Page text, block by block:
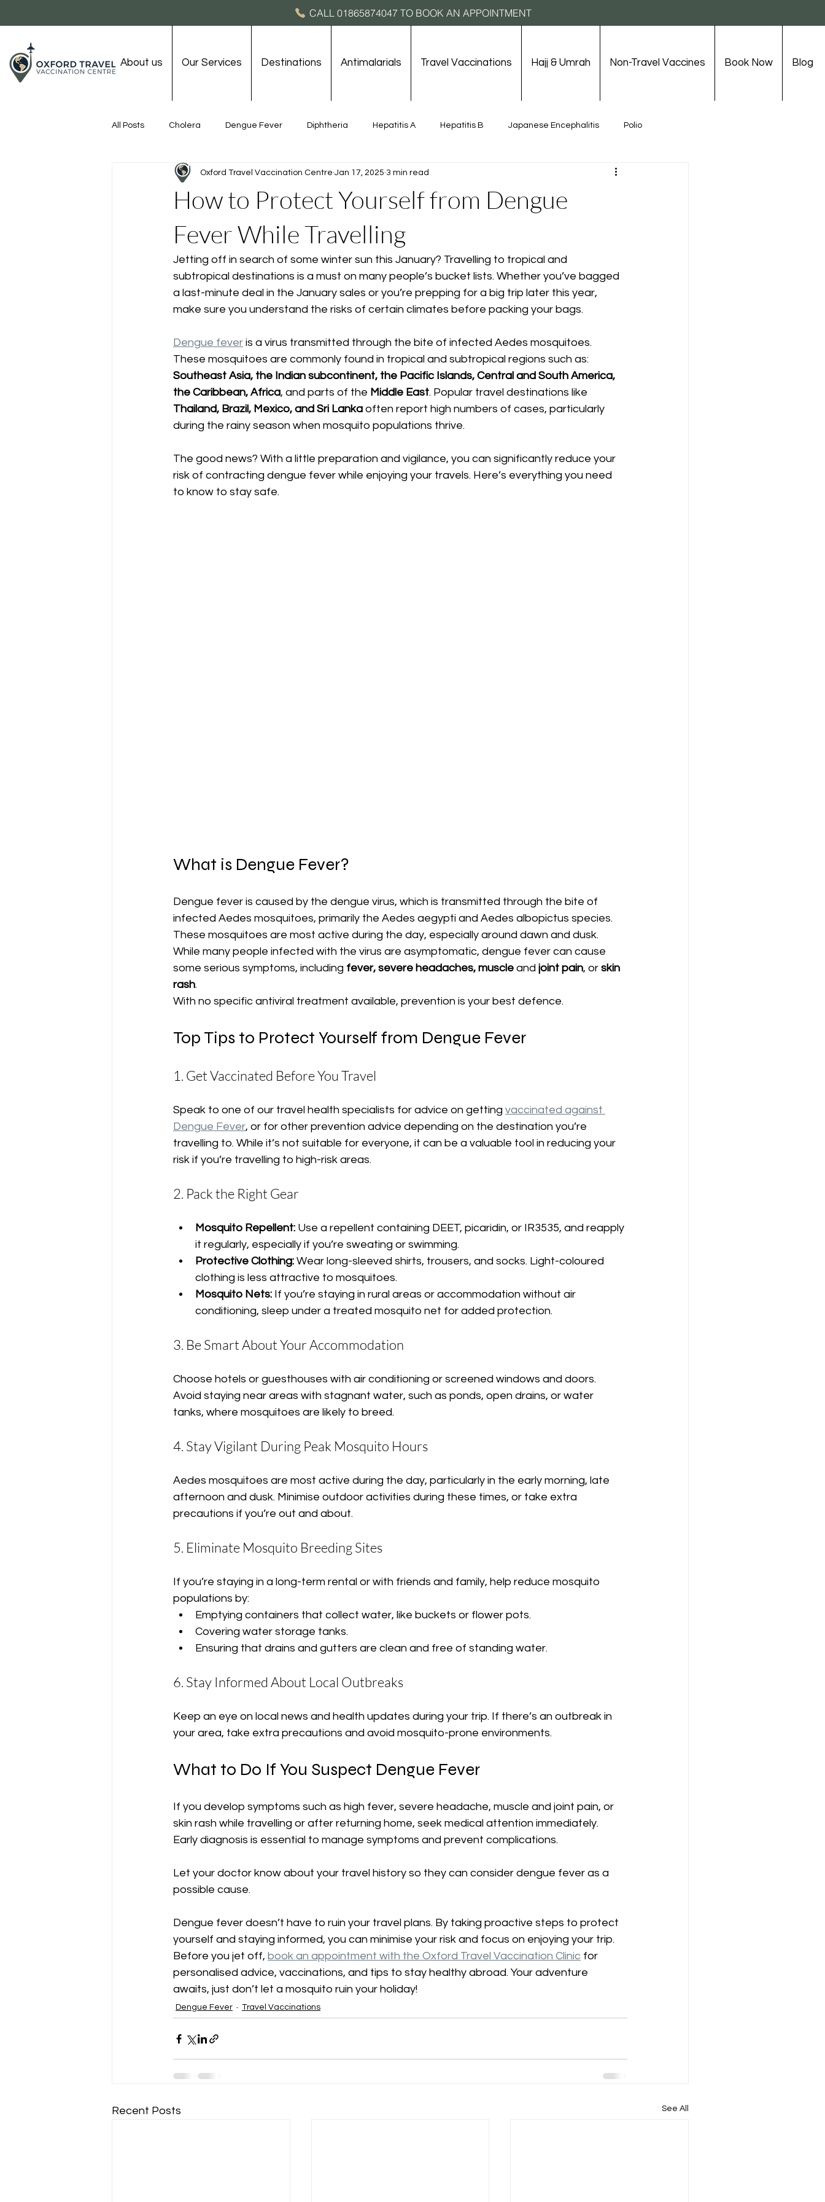
CALL 01865874047 TO BOOK AN APPOINTMENT
About us Our Services Destinations Antimalarials Travel Vaccinations Hajj & Umrah Non-Travel Vaccines Book Now Blog
All Posts Cholera Dengue Fever Diphtheria Hepatitis A Hepatitis B Japanese Encephalitis Polio
Tetanus Tick-borne Encephalitis Typhoid Yellow Fever Travel Vaccinations
How to Protect Yourself from Dengue
Fever While Travelling
Oxford Travel Vaccination Centre Jan 17, 2025 3 min read
Jetting off in search of some winter sun this January? Travelling to tropical and
subtropical destinations is a must on many people’s bucket lists. Whether you’ve bagged
a last-minute deal in the January sales or you’re prepping for a big trip later this year,
make sure you understand the risks of certain climates before packing your bags.
Dengue fever is a virus transmitted through the bite of infected Aedes mosquitoes.
These mosquitoes are commonly found in tropical and subtropical regions such as:
Southeast Asia, the Indian subcontinent, the Pacific Islands, Central and South America,
the Caribbean, Africa, and parts of the Middle East. Popular travel destinations like
Thailand, Brazil, Mexico, and Sri Lanka often report high numbers of cases, particularly
during the rainy season when mosquito populations thrive.
The good news? With a little preparation and vigilance, you can significantly reduce your
risk of contracting dengue fever while enjoying your travels. Here’s everything you need
to know to stay safe.
What is Dengue Fever?
Dengue fever is caused by the dengue virus, which is transmitted through the bite of
infected Aedes mosquitoes, primarily the Aedes aegypti and Aedes albopictus species.
These mosquitoes are most active during the day, especially around dawn and dusk.
While many people infected with the virus are asymptomatic, dengue fever can cause
some serious symptoms, including fever, severe headaches, muscle and joint pain, or skin
rash.
With no specific antiviral treatment available, prevention is your best defence.
Top Tips to Protect Yourself from Dengue Fever
1. Get Vaccinated Before You Travel
Speak to one of our travel health specialists for advice on getting vaccinated against
Dengue Fever, or for other prevention advice depending on the destination you’re
travelling to. While it’s not suitable for everyone, it can be a valuable tool in reducing your
risk if you’re travelling to high-risk areas.
2. Pack the Right Gear
Mosquito Repellent: Use a repellent containing DEET, picaridin, or IR3535, and reapply
it regularly, especially if you’re sweating or swimming.
Protective Clothing: Wear long-sleeved shirts, trousers, and socks. Light-coloured
clothing is less attractive to mosquitoes.
Mosquito Nets: If you’re staying in rural areas or accommodation without air
conditioning, sleep under a treated mosquito net for added protection.
3. Be Smart About Your Accommodation
Choose hotels or guesthouses with air conditioning or screened windows and doors.
Avoid staying near areas with stagnant water, such as ponds, open drains, or water
tanks, where mosquitoes are likely to breed.
4. Stay Vigilant During Peak Mosquito Hours
Aedes mosquitoes are most active during the day, particularly in the early morning, late
afternoon and dusk. Minimise outdoor activities during these times, or take extra
precautions if you’re out and about.
5. Eliminate Mosquito Breeding Sites
If you’re staying in a long-term rental or with friends and family, help reduce mosquito
populations by:
Emptying containers that collect water, like buckets or flower pots.
Covering water storage tanks.
Ensuring that drains and gutters are clean and free of standing water.
6. Stay Informed About Local Outbreaks
Keep an eye on local news and health updates during your trip. If there’s an outbreak in
your area, take extra precautions and avoid mosquito-prone environments.
What to Do If You Suspect Dengue Fever
If you develop symptoms such as high fever, severe headache, muscle and joint pain, or
skin rash while travelling or after returning home, seek medical attention immediately.
Early diagnosis is essential to manage symptoms and prevent complications.
Let your doctor know about your travel history so they can consider dengue fever as a
possible cause.
Dengue fever doesn’t have to ruin your travel plans. By taking proactive steps to protect
yourself and staying informed, you can minimise your risk and focus on enjoying your trip.
Before you jet off, book an appointment with the Oxford Travel Vaccination Clinic for
personalised advice, vaccinations, and tips to stay healthy abroad. Your adventure
awaits, just don’t let a mosquito ruin your holiday!
Dengue Fever Travel Vaccinations
Recent Posts See All